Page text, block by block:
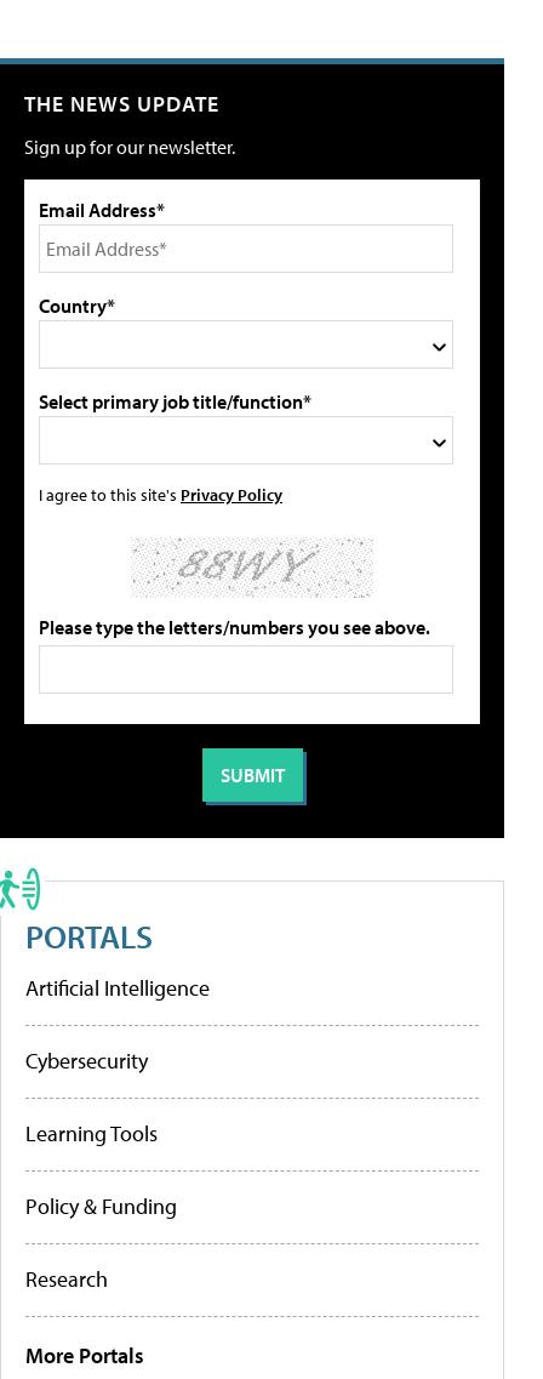
THE NEWS UPDATE
Sign up for our newsletter.
Email Address*
Country*
Select primary job title/function*
I agree to this site's Privacy Policy
Please type the letters/numbers you see above.
PORTALS
Artificial Intelligence
Cybersecurity
Learning Tools
Policy & Funding
Research
More Portals